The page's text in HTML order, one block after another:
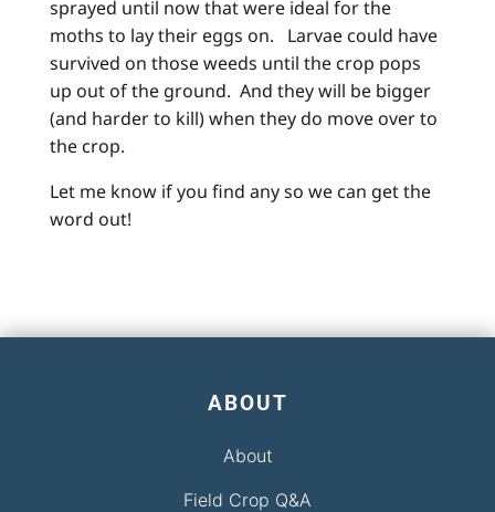
sprayed until now that were ideal for the
moths to lay their eggs on. Larvae could have
survived on those weeds until the crop pops
up out of the ground. And they will be bigger
(and harder to kill) when they do move over to
the crop.
Let me know if you find any so we can get the
word out!
ABOUT
About
Field Crop Q&A